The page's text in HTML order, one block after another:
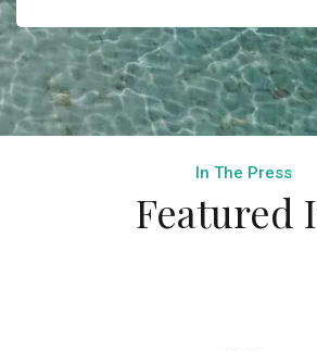
In The Press
Featured